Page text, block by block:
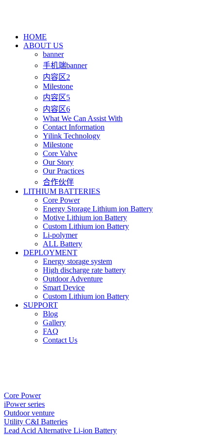
HOME
ABOUT US
banner
手机端banner
内容区2
Milestone
内容区5
内容区6
What We Can Assist With
Contact Information
Yilink Technology
Milestone
Core Valve
Our Story
Our Practices
合作伙伴
LITHIUM BATTERIES
Core Power
Energy Storage Lithium ion Battery
Motive Lithium ion Battery
Custom Lithium ion Battery
Li-polymer
ALL Battery
DEPLOYMENT
Energy storage system
High discharge rate battery
Outdoor Adventure
Smart Device
Custom Lithium ion Battery
SUPPORT
Blog
Gallery
FAQ
Contact Us
Core Power
iPower series
Outdoor venture
Utility C&I Batteries
Lead Acid Alternative Li-ion Battery